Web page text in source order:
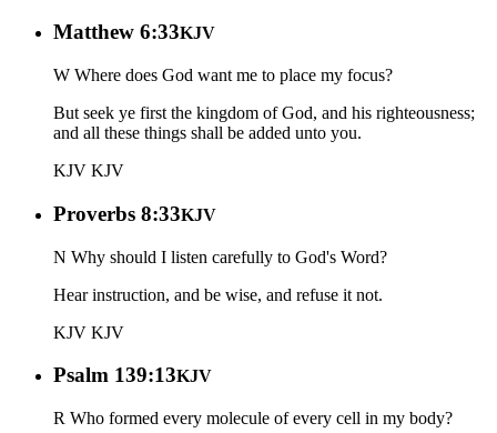
Matthew 6:33KJV
W Where does God want me to place my focus?
But seek ye first the kingdom of God, and his righteousness;
and all these things shall be added unto you.
KJV KJV
Proverbs 8:33KJV
N Why should I listen carefully to God's Word?
Hear instruction, and be wise, and refuse it not.
KJV KJV
Psalm 139:13KJV
R Who formed every molecule of every cell in my body?